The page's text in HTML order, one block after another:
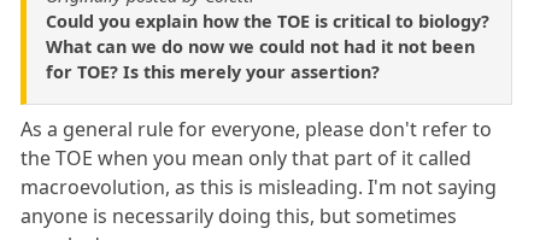
Could you explain how the TOE is critical to biology?
What can we do now we could not had it not been
for TOE? Is this merely your assertion?
As a general rule for everyone, please don't refer to
the TOE when you mean only that part of it called
macroevolution, as this is misleading. I'm not saying
anyone is necessarily doing this, but sometimes